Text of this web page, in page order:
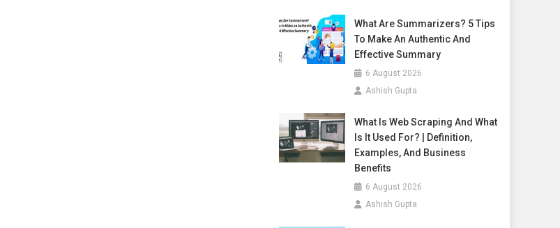
What Are Summarizers? 5 Tips
To Make An Authentic And
Effective Summary
6 August 2026
Ashish Gupta
What Is Web Scraping And What
Is It Used For? | Definition,
Examples, And Business
Benefits
6 August 2026
Ashish Gupta